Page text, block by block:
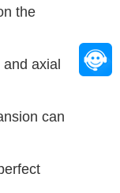
the
axial
can